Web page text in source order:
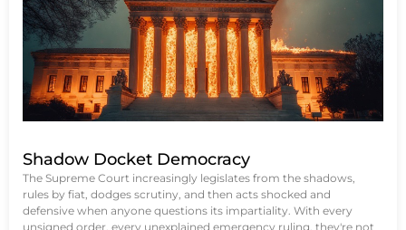
Shadow Docket Democracy
The Supreme Court increasingly legislates from the shadows,
rules by fiat, dodges scrutiny, and then acts shocked and
defensive when anyone questions its impartiality. With every
unsigned order, every unexplained emergency ruling, they're not